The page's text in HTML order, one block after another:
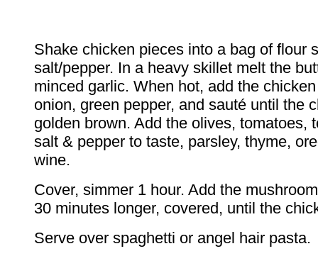
Shake chicken pieces into a bag of flour
salt/pepper. In a heavy skillet melt the
minced garlic. When hot, add the
onion, green pepper, and sauté until the
golden brown. Add the olives, tomatoes,
salt & pepper to taste, parsley, thyme,
wine.
Cover, simmer 1 hour. Add the
30 minutes longer, covered, until the
Serve over spaghetti or angel hair pasta.